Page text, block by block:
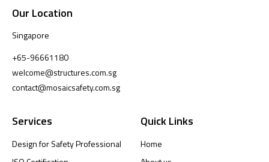
Our Location
Singapore
+65-96661180
welcome@structures.com.sg
contact@mosaicsafety.com.sg
Services
Design for Safety Professional
Quick Links
Home